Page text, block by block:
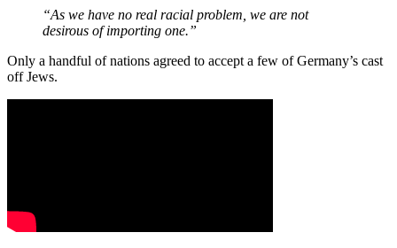
“As we have no real racial problem, we are not
desirous of importing one.”
Only a handful of nations agreed to accept a few of Germany’s cast
off Jews.